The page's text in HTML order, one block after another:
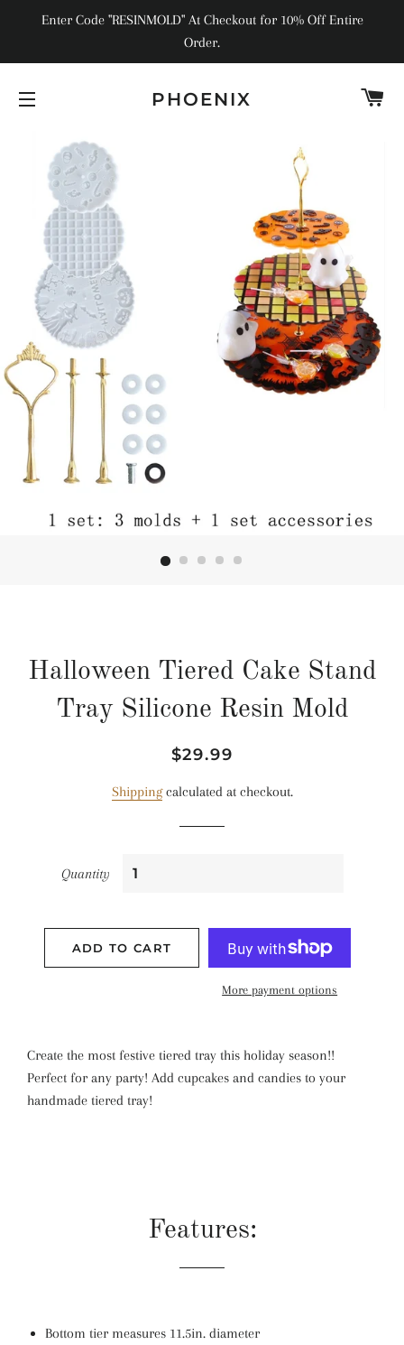
Enter Code "RESINMOLD" At Checkout for 10% Off Entire
Order.
PHOENIX
Halloween Tiered Cake Stand
Tray Silicone Resin Mold
Regular
Sale
$29.99
Shippingcalculated at checkout.
Quantity
ADD TO CART
More payment options
Create the most festive tiered tray this holiday season!!
Perfect for any party! Add cupcakes and candies to your
handmade tiered tray!
Features:
Bottom tier measures 11.5in. diameter